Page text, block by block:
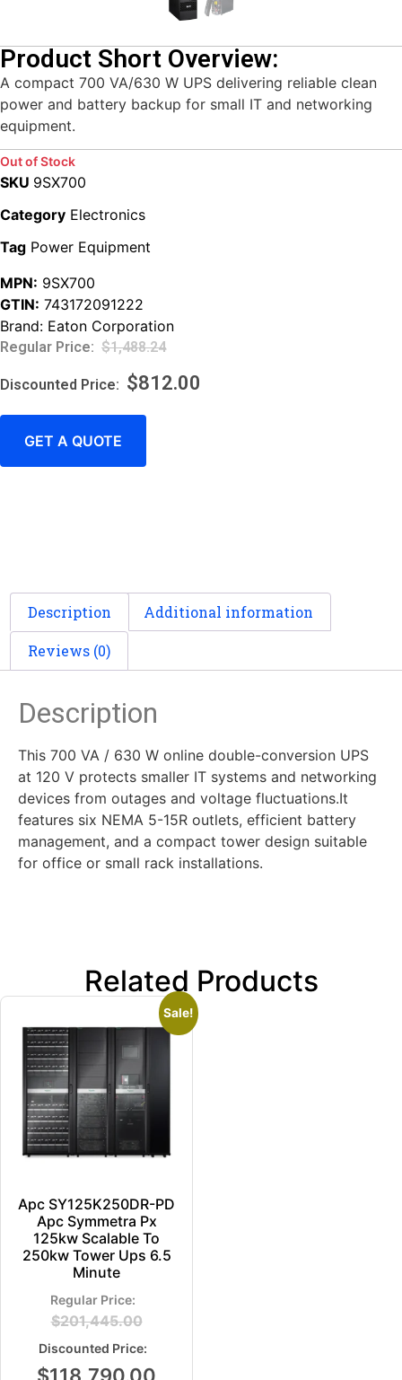
Product Short Overview:
A compact 700 VA/630 W UPS delivering reliable clean
power and battery backup for small IT and networking
equipment.
Out of Stock
SKU 9SX700
Category Electronics
Tag Power Equipment
MPN: 9SX700
GTIN: 743172091222
Brand: Eaton Corporation
$1,488.24
$812.00
GET A QUOTE
Description Additional information
Reviews (0)
Description
This 700 VA / 630 W online double-conversion UPS
at 120 V protects smaller IT systems and networking
devices from outages and voltage fluctuations.It
features six NEMA 5-15R outlets, efficient battery
management, and a compact tower design suitable
for office or small rack installations.
Related Products
Sale!
Apc SY125K250DR-PD
Apc Symmetra Px
125kw Scalable To
250kw Tower Ups 6.5
Minute
$201,445.00